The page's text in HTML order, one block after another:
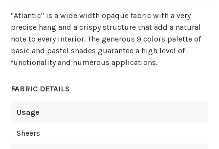
"Atlantic'' is a wide width opaque fabric with a very
precise hang and a crispy structure that add a natural
note to every interior. The generous 9 colors palette of
basic and pastel shades guarantee a high level of
functionality and numerous applications.
FABRIC DETAILS
Usage
Sheers